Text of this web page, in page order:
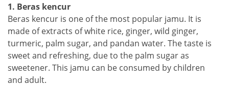
1. Beras kencur
Beras kencur is one of the most popular jamu. It is
made of extracts of white rice, ginger, wild ginger,
turmeric, palm sugar, and pandan water. The taste is
sweet and refreshing, due to the palm sugar as
sweetener. This jamu can be consumed by children
and adult.